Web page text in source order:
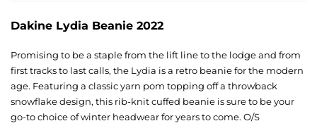
Dakine Lydia Beanie 2022
Promising to be a staple from the lift line to the lodge and from
first tracks to last calls, the Lydia is a retro beanie for the modern
age. Featuring a classic yarn pom topping off a throwback
snowflake design, this rib-knit cuffed beanie is sure to be your
go-to choice of winter headwear for years to come. O/S